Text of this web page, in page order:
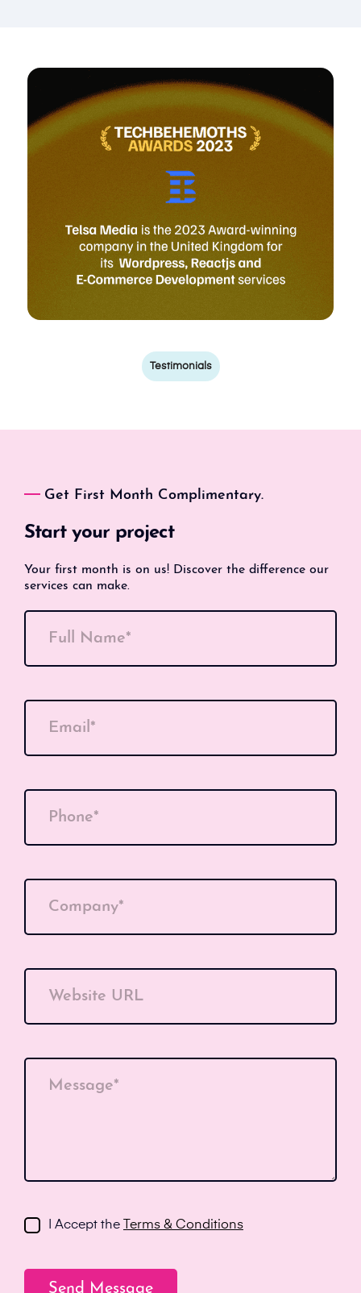
Testimonials
Get First Month Complimentary.
Start your project
Your first month is on us! Discover the difference our
services can make.
Full Name*
Email*
Phone*
Company*
Website URL
Message*
I Accept the Terms & Conditions